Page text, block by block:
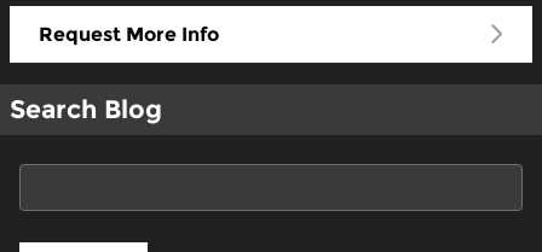
Request More Info
Search Blog
Search Blog